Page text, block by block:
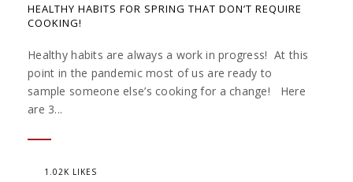
HEALTHY HABITS FOR SPRING THAT DON’T REQUIRE
COOKING!
Healthy habits are always a work in progress! At this
point in the pandemic most of us are ready to
sample someone else’s cooking for a change! Here
are 3...
1.02K LIKES